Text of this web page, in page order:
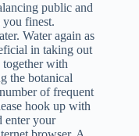
public and
you finest.
Water again as
in taking out
with
the botanical
of frequent
hook up with
enter your